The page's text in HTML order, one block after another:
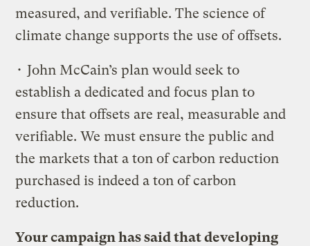
measured, and verifiable. The science of
climate change supports the use of offsets.
• John McCain’s plan would seek to
establish a dedicated and focus plan to
ensure that offsets are real, measurable and
verifiable. We must ensure the public and
the markets that a ton of carbon reduction
purchased is indeed a ton of carbon
reduction.
Your campaign has said that developing